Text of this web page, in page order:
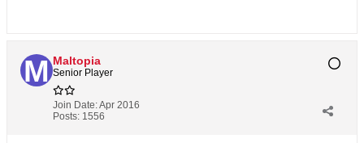
Maltopia
Senior Player
Join Date:Apr 2016
Posts: 1556